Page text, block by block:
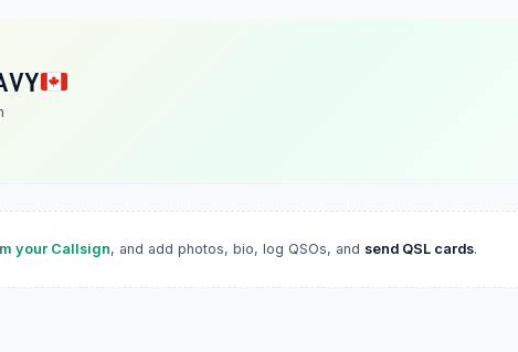
your Callsign, and add photos, bio, log QSOs, and send QSL cards.